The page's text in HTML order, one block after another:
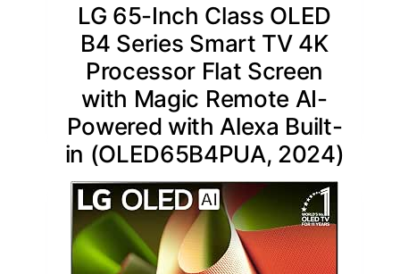
LG 65-Inch Class OLED
B4 Series Smart TV 4K
Processor Flat Screen
with Magic Remote AI-
Powered with Alexa Built-
in (OLED65B4PUA, 2024)